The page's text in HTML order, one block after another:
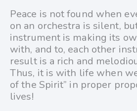
Peace is not found when
on an orchestra is silent,
instrument is making its
with, and to, each other
result is a rich and
Thus, it is with life when
of the Spirit” in proper
lives!